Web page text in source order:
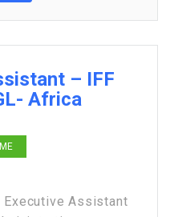
– IFF
Africa
Assistant